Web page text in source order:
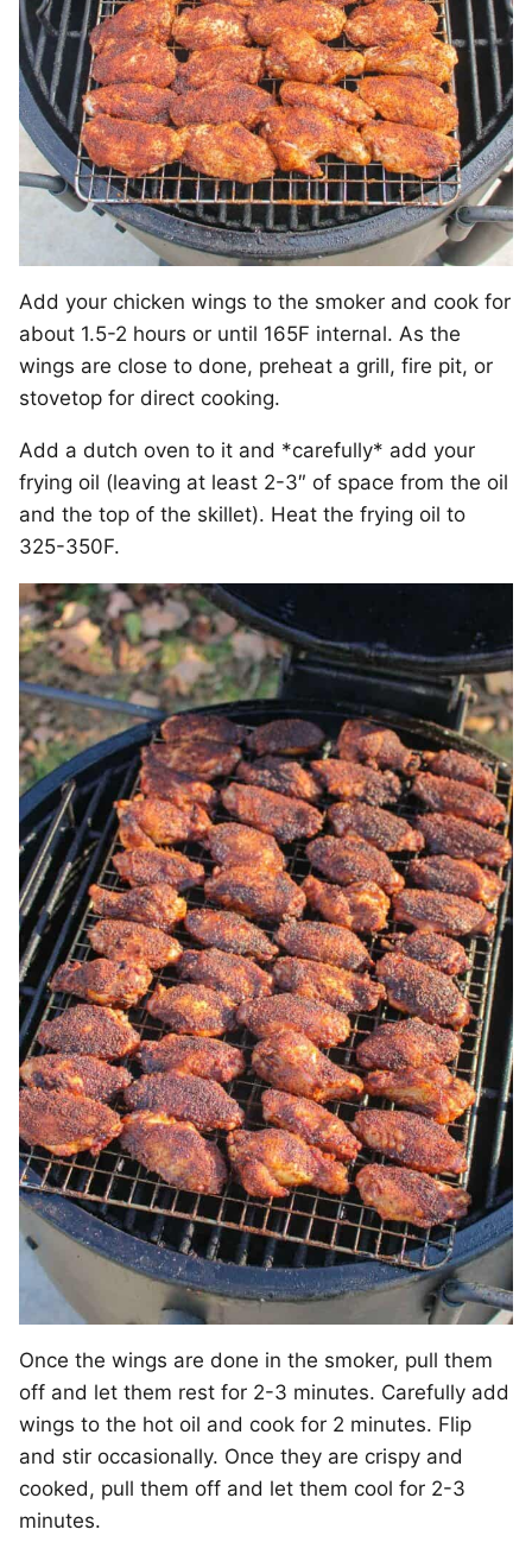
Add your chicken wings to the smoker and cook for
about 1.5-2 hours or until 165F internal. As the
wings are close to done, preheat a grill, fire pit, or
stovetop for direct cooking.
Add a dutch oven to it and *carefully* add your
frying oil (leaving at least 2-3″ of space from the oil
and the top of the skillet). Heat the frying oil to
325-350F.
Once the wings are done in the smoker, pull them
off and let them rest for 2-3 minutes. Carefully add
wings to the hot oil and cook for 2 minutes. Flip
and stir occasionally. Once they are crispy and
cooked, pull them off and let them cool for 2-3
minutes.